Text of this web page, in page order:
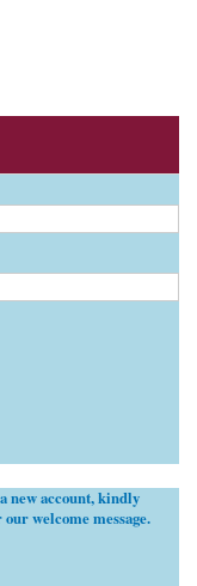
new account, kindly
welcome message.